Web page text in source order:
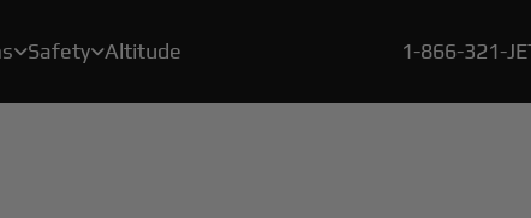
SafetyAltitude 1-866-321-